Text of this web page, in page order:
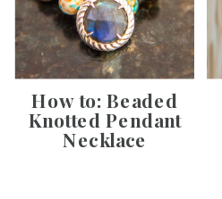
How to: Beaded
Knotted Pendant
Necklace